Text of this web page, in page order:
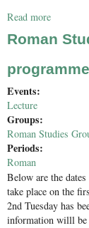
Read more
Roman
Events:
Lecture
Groups:
Roman Studies
Periods:
Roman
Below are the
take place on the
2nd Tuesday has
information willl be